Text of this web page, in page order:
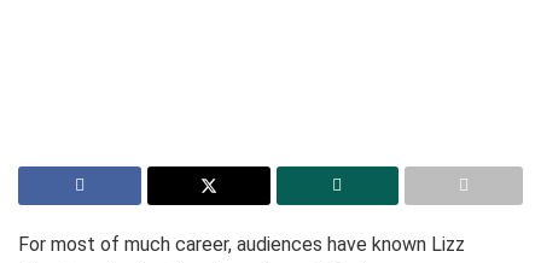
For most of much career, audiences have known Lizz